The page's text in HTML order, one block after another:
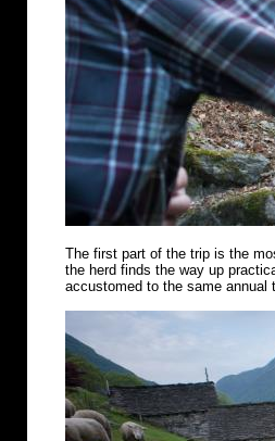
The first part of the trip is the
the herd finds the way up
accustomed to the same annual